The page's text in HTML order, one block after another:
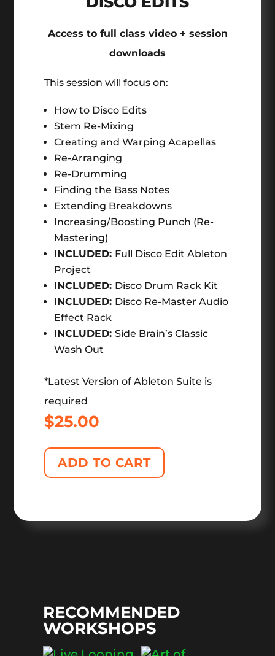
Access to full class video + session
downloads
This session will focus on:
How to Disco Edits
Stem Re-Mixing
Creating and Warping Acapellas
Re-Arranging
Re-Drumming
Finding the Bass Notes
Extending Breakdowns
Increasing/Boosting Punch (Re-
Mastering)
INCLUDED: Full Disco Edit Ableton
Project
INCLUDED: Disco Drum Rack Kit
INCLUDED: Disco Re-Master Audio
Effect Rack
INCLUDED:Side Brain’s Classic
Wash Out
*Latest Version of Ableton Suite is
required
$25.00
ADD TO CART
RECOMMENDED
WORKSHOPS